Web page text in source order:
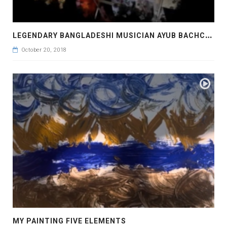
L
EGENDARY BANGLADESHI MUSICIAN AYUB BACHCHU AT THE BENGALI NEW YEAR 1418 FOR ETV
October 20, 2018
MY PAINTING FIVE ELEMENTS